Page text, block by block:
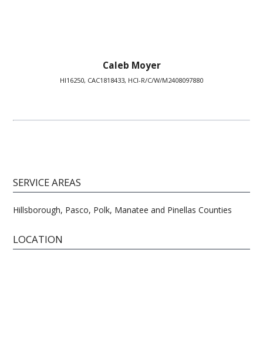
Caleb Moyer
HI16250, CAC1818433, HCI-R/C/W/M2408097880
SERVICE AREAS
Hillsborough, Pasco, Polk, Manatee and Pinellas Counties
LOCATION